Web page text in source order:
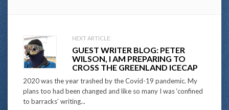
Post
navigation
NEXT ARTICLE:
GUEST WRITER BLOG: PETER
WILSON, I AM PREPARING TO
CROSS THE GREENLAND ICECAP
2020 was the year trashed by the Covid-19 pandemic. My
plans too had been changed and like so many I was ‘confined
to barracks’ writing...